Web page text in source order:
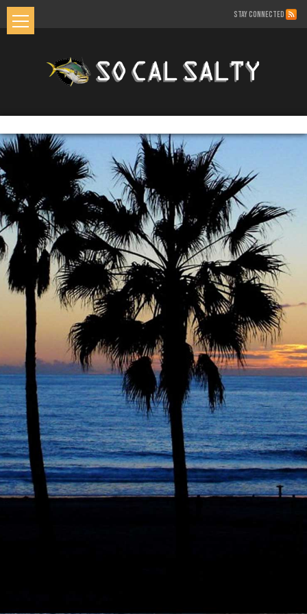
STAY CONNECTED